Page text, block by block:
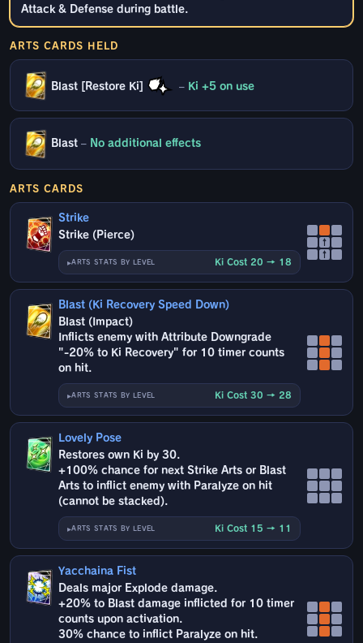
Attack & Defense during battle.
ARTS CARDS HELD
Blast [Restore Ki] – Ki +5 on use
Blast – No additional effects
ARTS CARDS
Strike
Strike (Pierce)
ARTS STATS BY LEVEL Ki Cost 20 → 18
↑
↑
Blast (Ki Recovery Speed Down)
Blast (Impact)
Inflicts enemy with Attribute Downgrade
"-20% to Ki Recovery" for 10 timer counts
on hit.
ARTS STATS BY LEVEL Ki Cost 30 → 28
Lovely Pose
Restores own Ki by 30.
+100% chance for next Strike Arts or Blast
Arts to inflict enemy with Paralyze on hit
(cannot be stacked).
ARTS STATS BY LEVEL Ki Cost 15 → 11
Yacchaina Fist
Deals major Explode damage.
+20% to Blast damage inflicted for 10 timer
counts upon activation.
30% chance to inflict Paralyze on hit.